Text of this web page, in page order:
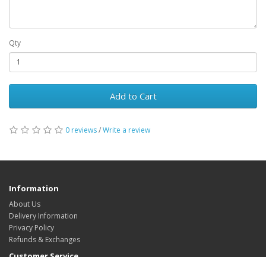
Qty
Add to Cart
0 reviews/Write a review
Information
About Us
Delivery Information
Privacy Policy
Refunds & Exchanges